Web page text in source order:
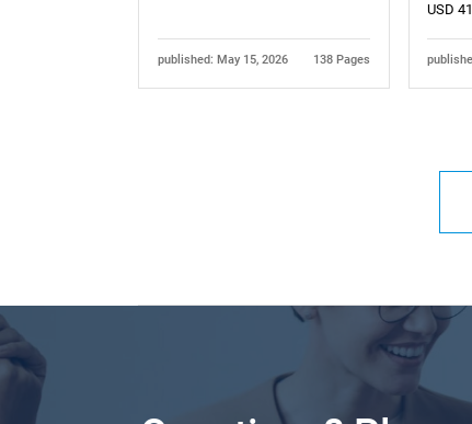
published: May 15, 2026 138 Pages
USD